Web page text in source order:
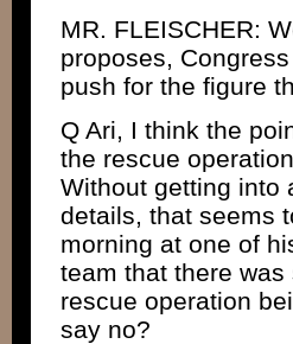
MR. FLEISCHER:
proposes,
push for the figure
Q Ari, I think the
the rescue
Without getting into
details, that seems
morning at one of
team that there
rescue operation
say no?